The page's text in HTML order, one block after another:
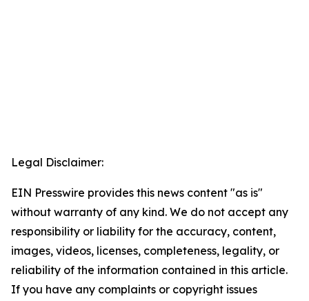
Legal Disclaimer:
EIN Presswire provides this news content "as is"
without warranty of any kind. We do not accept any
responsibility or liability for the accuracy, content,
images, videos, licenses, completeness, legality, or
reliability of the information contained in this article.
If you have any complaints or copyright issues